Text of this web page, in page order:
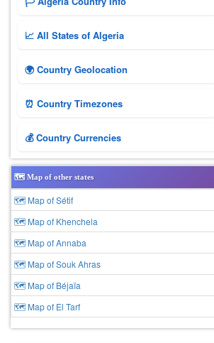
📈 All States of Algeria
🌍 Country Geolocation
⏰ Country Timezones
💰 Country Currencies
🗺️ Map of other states
🗺 Map of Sétif
🗺 Map of Khenchela
🗺 Map of Annaba
🗺 Map of Souk Ahras
🗺 Map of Béjaïa
🗺 Map of El Tarf